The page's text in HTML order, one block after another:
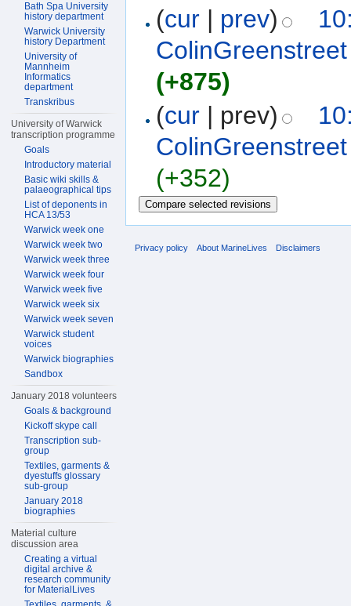
(cur| prev)
ColinGreenstreet
(+875)
(cur| prev)
ColinGreenstreet
(+352)
Bath Spa University
history department
Warwick University
history Department
University of
Mannheim
Informatics
department
Transkribus
University of Warwick
transcription programme
Goals
Introductory material
Basic wiki skills &
palaeographical tips
List of deponents in
HCA 13/53
Warwick week one
Warwick week two
Warwick week three
Warwick week four
Warwick week five
Warwick week six
Warwick week seven
Warwick student
voices
Warwick biographies
Sandbox
January 2018 volunteers
Goals & background
Kickoff skype call
Transcription sub-
group
Textiles, garments &
dyestuffs glossary
sub-group
January 2018
biographies
Material culture
discussion area
Creating a virtual
digital archive &
research community
for MaterialLives
Privacy policy About MarineLives Disclaimers